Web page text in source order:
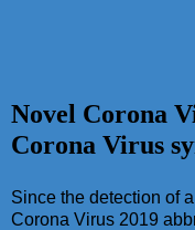
Novel Corona
Corona Virus
Since the detection of
Corona Virus 2019